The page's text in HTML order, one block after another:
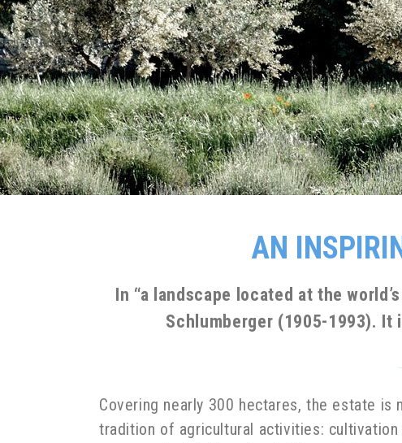
AN
In “a landscape located at the
Schlumberger (1905-1993). It
Covering nearly 300 hectares, the estate
tradition of agricultural activities: